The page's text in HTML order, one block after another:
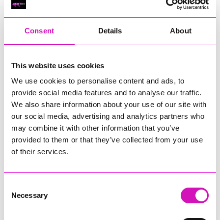
Consent Details About
This website uses cookies
We use cookies to personalise content and ads, to
provide social media features and to analyse our traffic.
We also share information about your use of our site with
our social media, advertising and analytics partners who
may combine it with other information that you’ve
provided to them or that they’ve collected from your use
of their services.
Selection
Necessary
RIG
Cornish Business of the Year, sponsored by Focus
Technology Europe Ltd
RIG
Cornwall’s Rising Star, sponsored by Truro and Penwith
Jodie Trembath – Grill & Graze Café, and Grazers
Jacob Ibbetson – Aztek Holdings Limited - Winner
Sarah Smith – Peaky Digital
Buzz Interactive